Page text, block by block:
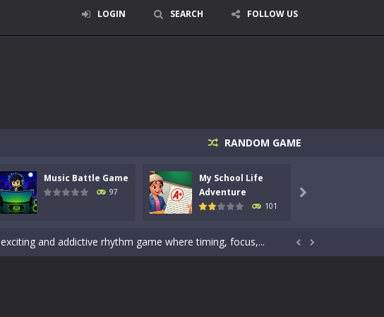
LOGIN SEARCH FOLLOW US
RANDOM GAME
Music Battle Game
97
My School Life
Adventure
101

a rapid quiz designed for children &lt;...
calculated enemies using legendary bows...
where you take care of cute pets and give them the love...
and addictive rhythm game where timing, focus,...  